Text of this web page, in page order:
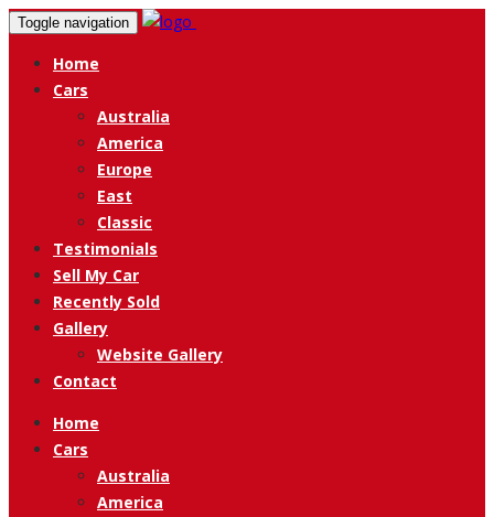
Toggle navigation
Home
Cars
Australia
America
Europe
East
Classic
Testimonials
Sell My Car
Recently Sold
Gallery
Website Gallery
Contact
Home
Cars
Australia
America